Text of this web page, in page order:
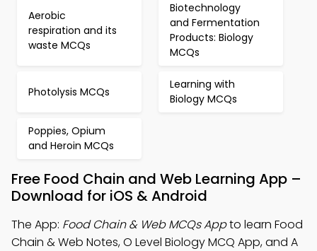
Aerobic
respiration and its
waste MCQs
Biotechnology
and Fermentation
Products: Biology
MCQs
Photolysis MCQs
Learning with
Biology MCQs
Poppies, Opium
and Heroin MCQs
Free Food Chain and Web Learning App –
Download for iOS & Android
The App: Food Chain & Web MCQs Appto learn Food
Chain & Web Notes, O Level Biology MCQ App, and A